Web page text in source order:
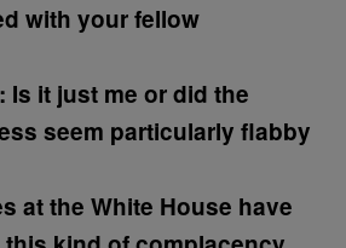
with your fellow
Is it just me or did the
seem particularly flabby
at the White House have